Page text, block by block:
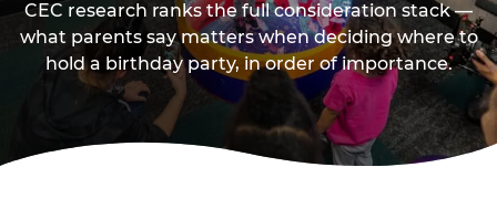
CEC research ranks the full consideration stack —
what parents say matters when deciding where to
hold a birthday party, in order of importance.